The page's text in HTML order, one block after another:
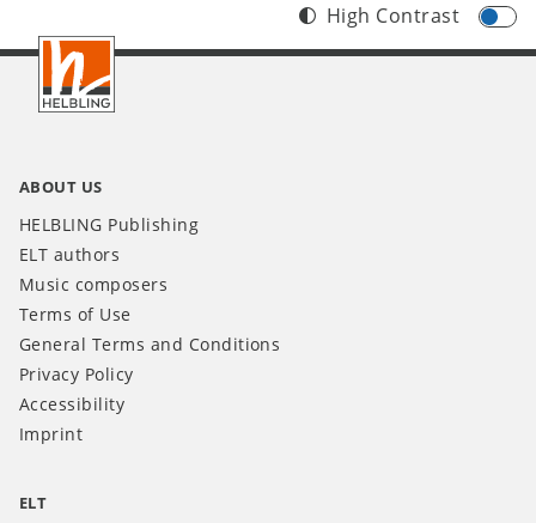
Footer
INT
High Contrast
ABOUT US
HELBLING Publishing
ELT authors
Music composers
Terms of Use
General Terms and Conditions
Privacy Policy
Accessibility
Imprint
ELT